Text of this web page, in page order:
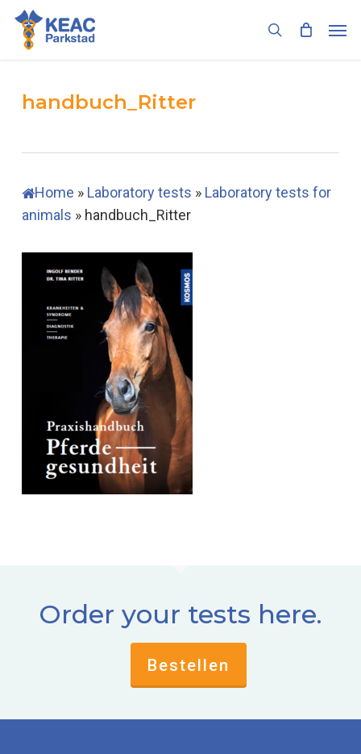
Skip
main
search
handbuch_Ritter
Home » Laboratory tests » Laboratory tests for
animals » handbuch_Ritter
Order your tests here.
Bestellen